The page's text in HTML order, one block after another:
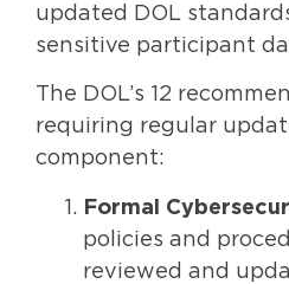
updated DOL
sensitive participant
The DOL’s 12
requiring regular
component:
Formal
policies and
reviewed and